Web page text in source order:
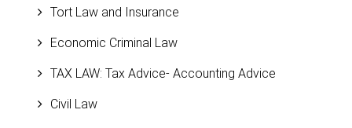
Tort Law and Insurance
Economic Criminal Law
TAX LAW: Tax Advice- Accounting Advice
Civil Law